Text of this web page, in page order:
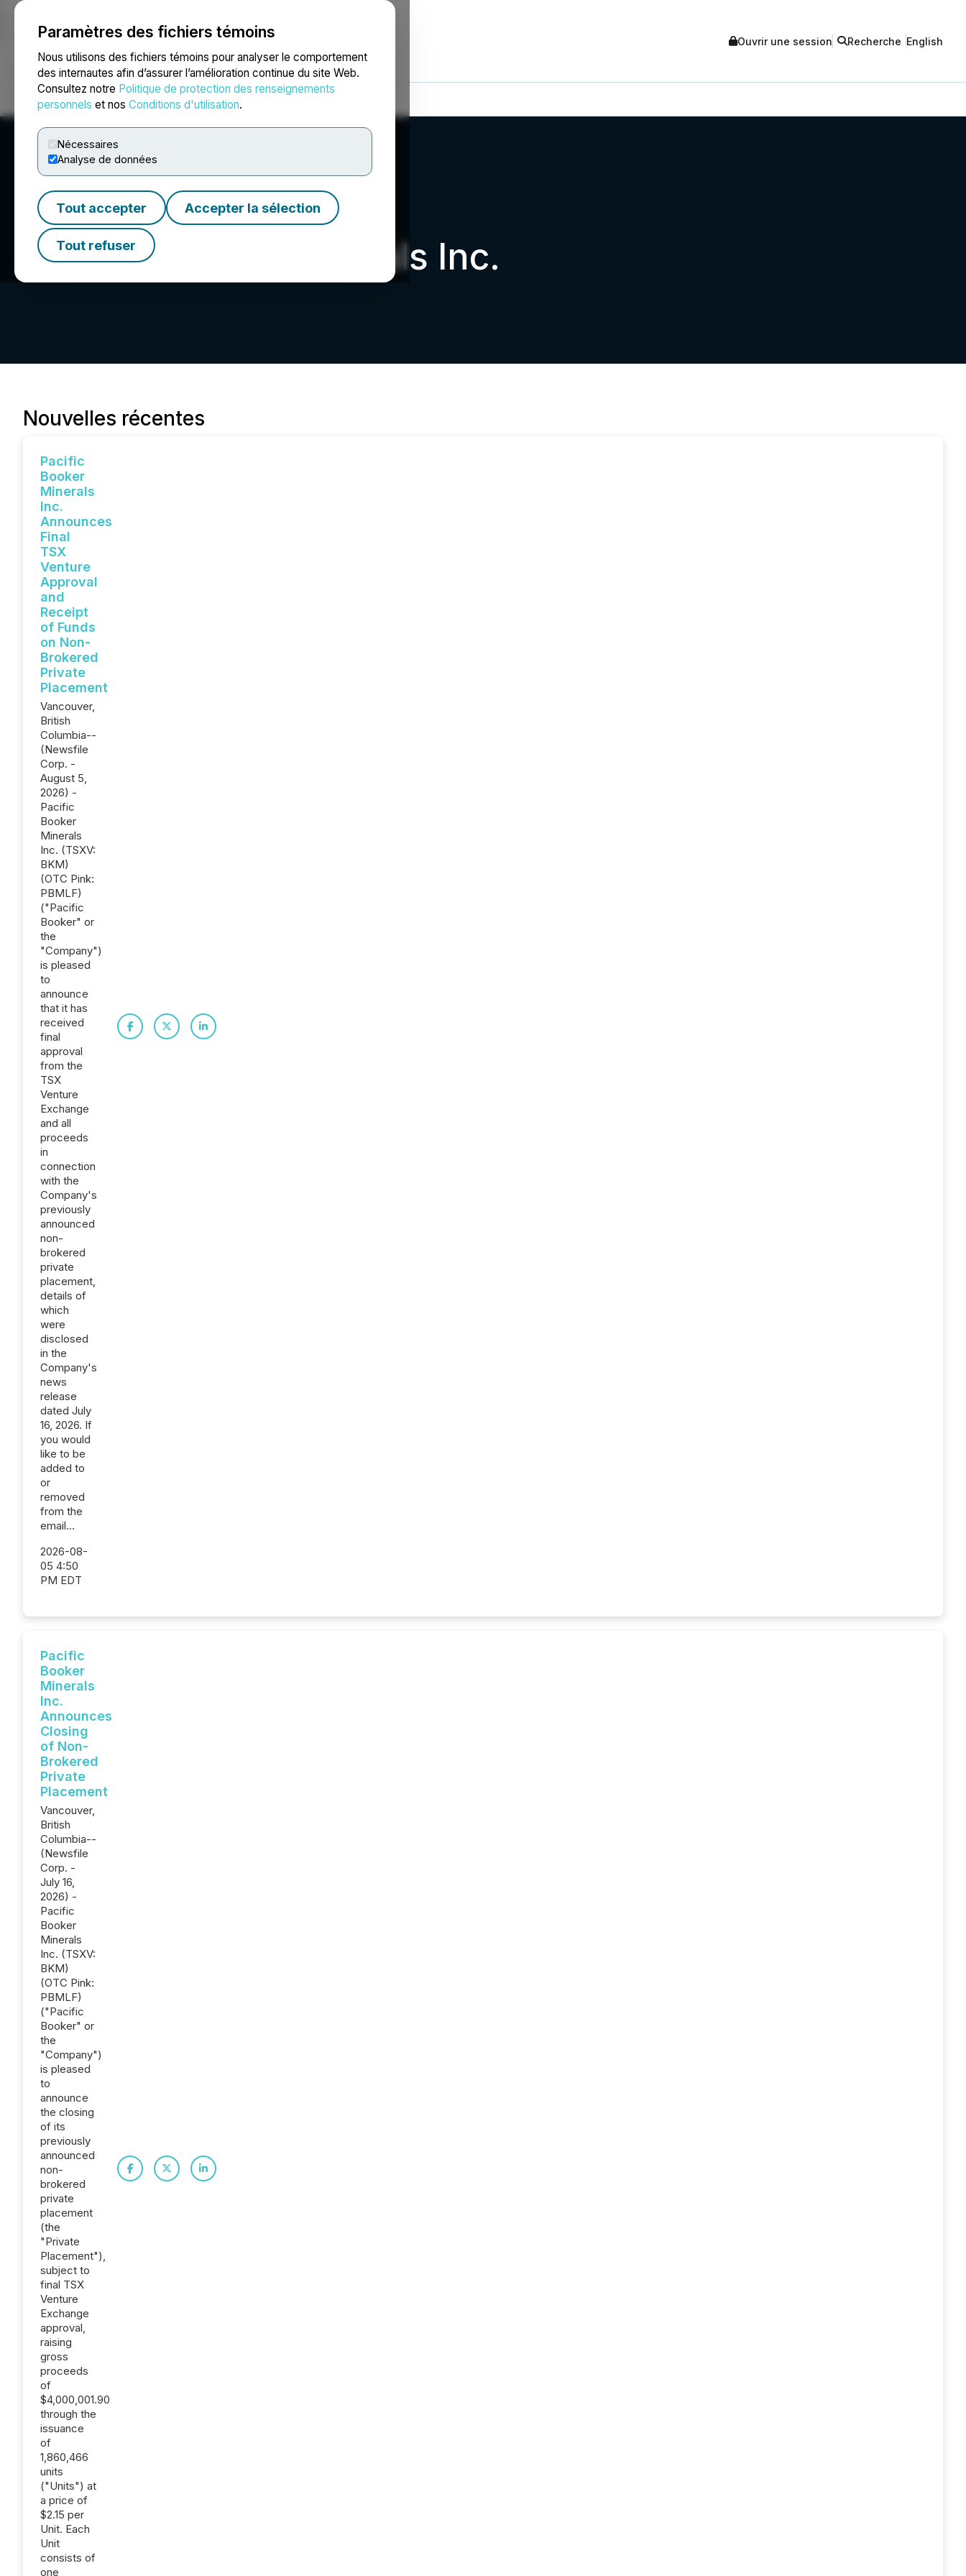
Paramètres des fichiers témoins
Nous utilisons des fichiers témoins pour analyser le comportement
des internautes afin d’assurer l’amélioration continue du site Web.
Consultez notre Politique de protection des renseignements
personnels et nos Conditions d'utilisation.
Nécessaires
Analyse de données
Tout accepter Accepter la sélection
Tout refuser
NEWSFILE Ouvrir une session Recherche English
Accueil À propos Services Salle de presse Blogue
Pacific Booker Minerals Inc.
Nouvelles récentes
Pacific
Booker
Minerals
Inc.
Announces
Final
TSX
Venture
Approval
and
Receipt
of Funds
on Non-
Brokered
Private
Placement
Vancouver,
British
Columbia--
(Newsfile
Corp. -
August 5,
2026) -
Pacific
Booker
Minerals
Inc. (TSXV:
BKM)
(OTC Pink:
PBMLF)
("Pacific
Booker" or
the
"Company")
is pleased
to
announce
that it has
received
final
approval
from the
TSX
Venture
Exchange
and all
proceeds
in
connection
with the
Company's
previously
announced
non-
brokered
private
placement,
details of
which
were
disclosed
in the
Company's
news
release
dated July
16, 2026. If
you would
like to be
added to
or
removed
from the
email...
2026-08-
05 4:50
PM EDT
Pacific
Booker
Minerals
Inc.
Announces
Closing
of Non-
Brokered
Private
Placement
Vancouver,
British
Columbia--
(Newsfile
Corp. -
July 16,
2026) -
Pacific
Booker
Minerals
Inc. (TSXV:
BKM)
(OTC Pink:
PBMLF)
("Pacific
Booker" or
the
"Company")
is pleased
to
announce
the closing
of its
previously
announced
non-
brokered
private
placement
(the
"Private
Placement"),
subject to
final TSX
Venture
Exchange
approval,
raising
gross
proceeds
of
$4,000,001.90
through the
issuance
of
1,860,466
units
("Units") at
a price of
$2.15 per
Unit. Each
Unit
consists of
one